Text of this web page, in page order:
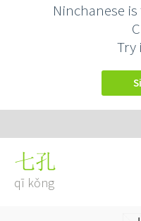
Ninchanese
Try
七孔
qī kǒng